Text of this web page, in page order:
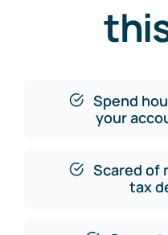
Spend
your
Scared of
tax